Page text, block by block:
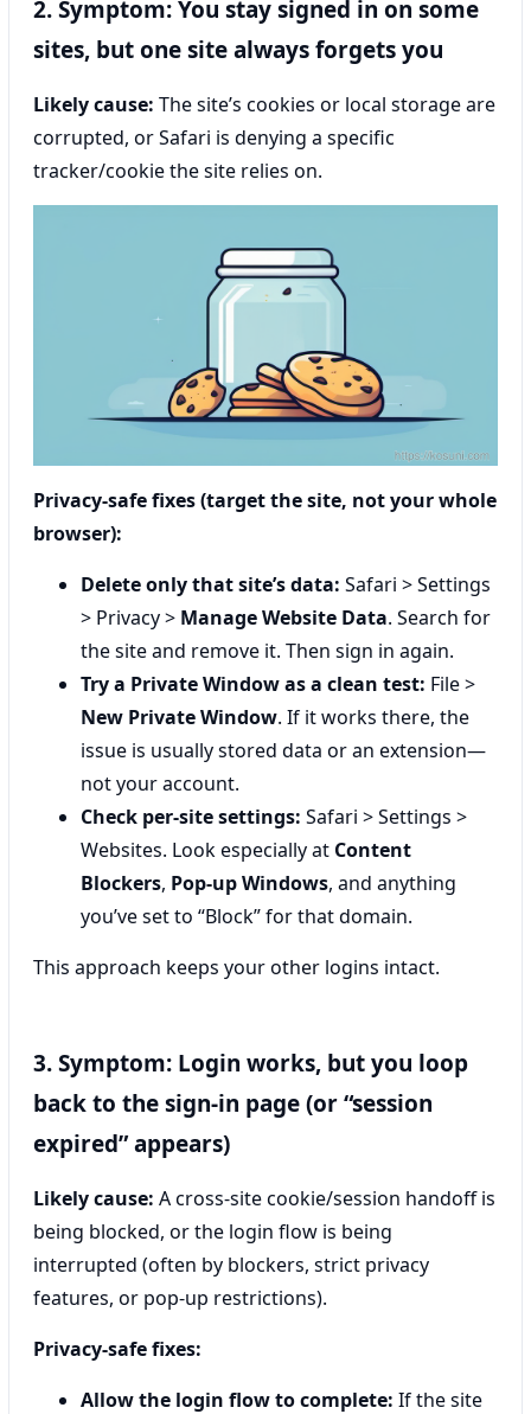
2. Symptom: You stay signed in on some
sites, but one site always forgets you
Likely cause: The site’s cookies or local storage are
corrupted, or Safari is denying a specific
tracker/cookie the site relies on.
Privacy-safe fixes (target the site, not your whole
browser):
Delete only that site’s data: Safari > Settings
> Privacy > Manage Website Data. Search for
the site and remove it. Then sign in again.
Try a Private Window as a clean test: File >
New Private Window. If it works there, the
issue is usually stored data or an extension—
not your account.
Check per-site settings: Safari > Settings >
Websites. Look especially at Content
Blockers, Pop-up Windows, and anything
you’ve set to “Block” for that domain.
This approach keeps your other logins intact.
3. Symptom: Login works, but you loop
back to the sign-in page (or “session
expired” appears)
Likely cause: A cross-site cookie/session handoff is
being blocked, or the login flow is being
interrupted (often by blockers, strict privacy
features, or pop-up restrictions).
Privacy-safe fixes:
Allow the login flow to complete: If the site